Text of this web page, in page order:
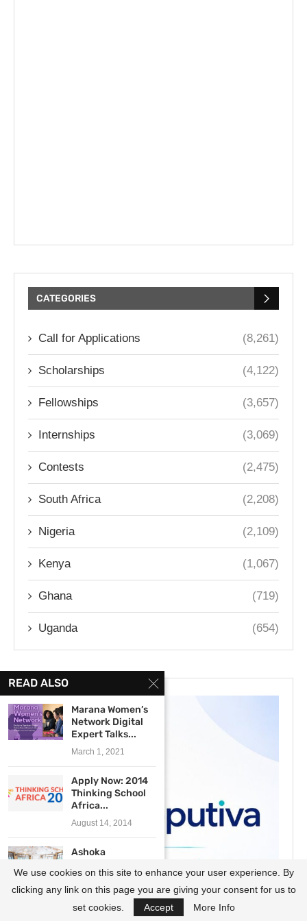
CATEGORIES
Call for Applications (8,261)
Scholarships (4,122)
Fellowships (3,657)
Internships (3,069)
Contests (2,475)
South Africa (2,208)
Nigeria (2,109)
Kenya (1,067)
Ghana (719)
Uganda (654)
READ ALSO
Marana Women’s
Network Digital
Expert Talks...
March 1, 2021
Apply Now: 2014
Thinking School
Africa...
August 14, 2014
Ashoka
Summit 2019 for
young...
January 24, 2019
We use cookies on this site to enhance your user experience. By
clicking any link on this page you are giving your consent for us to
set cookies.
Accept More Info